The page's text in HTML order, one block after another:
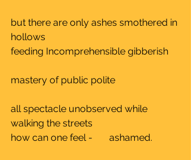
but there are only ashes smothered in
feeding Incomprehensible gibberish
mastery of public polite
all spectacle unobserved while